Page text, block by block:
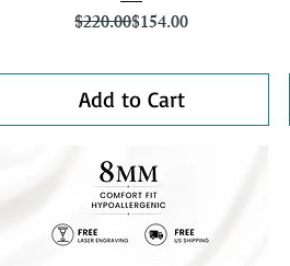
Regular Price
$220.00Sale Price
$154.00
Add to Cart